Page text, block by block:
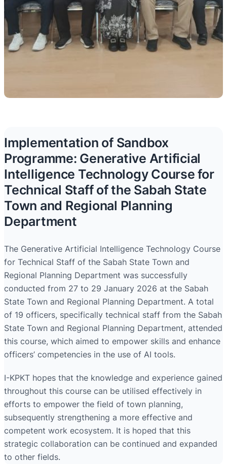
Implementation of Sandbox
Programme: Generative Artificial
Intelligence Technology Course for
Technical Staff of the Sabah State
Town and Regional Planning
Department
The Generative Artificial Intelligence Technology Course
for Technical Staff of the Sabah State Town and
Regional Planning Department was successfully
conducted from 27 to 29 January 2026 at the Sabah
State Town and Regional Planning Department. A total
of 19 officers, specifically technical staff from the Sabah
State Town and Regional Planning Department, attended
this course, which aimed to empower skills and enhance
officers’ competencies in the use of AI tools.
I-KPKT hopes that the knowledge and experience gained
throughout this course can be utilised effectively in
efforts to empower the field of town planning,
subsequently strengthening a more effective and
competent work ecosystem. It is hoped that this
strategic collaboration can be continued and expanded
to other fields.